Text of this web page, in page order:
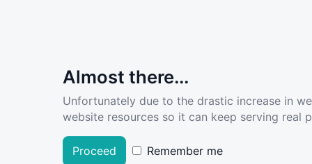
Almost there...
Unfortunately due to the drastic increase in
website resources so it can keep serving real
Proceed Remember me